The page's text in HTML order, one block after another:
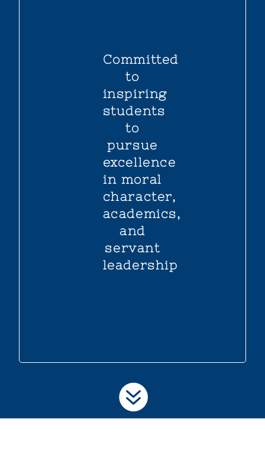
Committed
to
inspiring
students
to
pursue
excellence
in moral
character,
academics,
and
servant
leadership
